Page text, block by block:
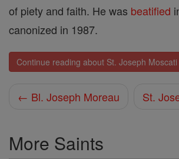
of piety and faith. He was beatified
canonized in 1987.
Continue reading about St. Joseph Moscati
← Bl. Joseph Moreau St.
More Saints